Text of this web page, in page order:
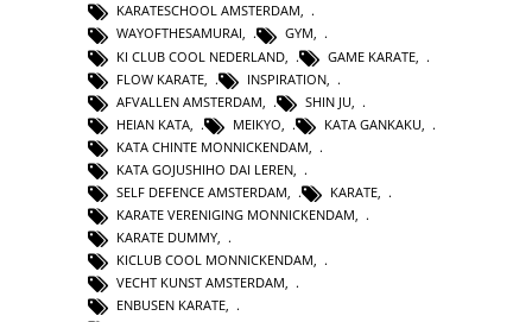
KARATESCHOOL AMSTERDAM,
WAYOFTHESAMURAI, GYM,
KI CLUB COOL NEDERLAND
GAME KARATE
FLOW KARATE
INSPIRATION
AFVALLEN AMSTERDAM
SHIN JU
HEIAN KATA
MEIKYO KATA GANKAKU
KATA CHINTE MONNICKENDAM
KATA GOJUSHIHO DAI LEREN
SELF DEFENCE AMSTERDAM
KARATE
KARATE VERENIGING MONNICKENDAM
KARATE DUMMY,
KICLUB COOL MONNICKENDAM,
VECHT KUNST AMSTERDAM,
ENBUSEN KARATE,